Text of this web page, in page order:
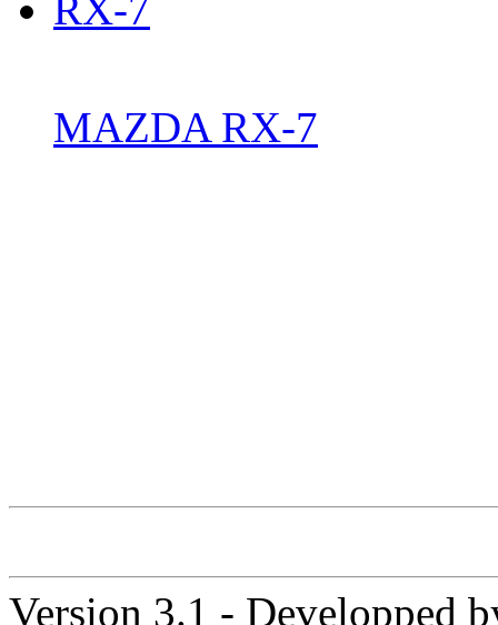
MAZDA RX-7
Version 3.1 - Developped